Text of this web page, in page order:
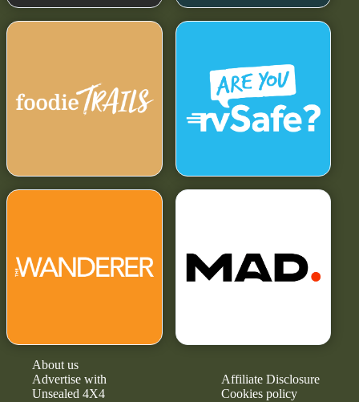
About us
Advertise with
Unsealed 4X4
Affiliate Disclosure
Cookies policy